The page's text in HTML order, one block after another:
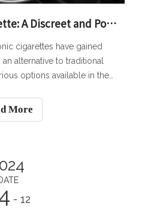
Puff Electronic Cigarette: A Discreet and Portable Vaping Option
cigarettes have gained
alternative to traditional
options available in the
option. With its sleek
size, the Puff Elect
More
- 12